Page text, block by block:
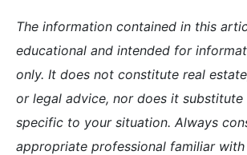
The information contained in this
educational and intended for
only. It does not constitute real
or legal advice, nor does it
specific to your situation. Always
appropriate professional familiar